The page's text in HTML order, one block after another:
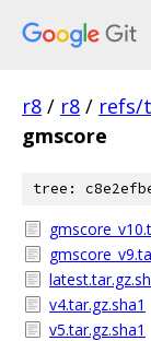
r8 / r8 / refs/
gmscore
tree:
v4.tar.gz.sha1
v5.tar.gz.sha1